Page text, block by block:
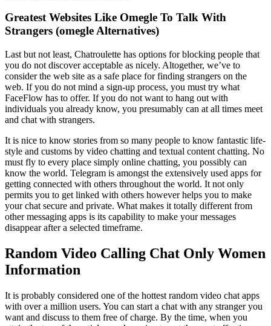
Greatest Websites Like Omegle To Talk With
Strangers (omegle Alternatives)
Last but not least, Chatroulette has options for blocking people that
you do not discover acceptable as nicely. Altogether, we’ve to
consider the web site as a safe place for finding strangers on the
web. If you do not mind a sign-up process, you must try what
FaceFlow has to offer. If you do not want to hang out with
individuals you already know, you presumably can at all times meet
and chat with strangers.
It is nice to know stories from so many people to know fantastic life-
style and customs by video chatting and textual content chatting. No
must fly to every place simply online chatting, you possibly can
know the world. Telegram is amongst the extensively used apps for
getting connected with others throughout the world. It not only
permits you to get linked with others however helps you to make
your chat secure and private. What makes it totally different from
other messaging apps is its capability to make your messages
disappear after a selected timeframe.
Random Video Calling Chat Only Women
Information
It is probably considered one of the hottest random video chat apps
with over a million users. You can start a chat with any stranger you
want and discuss to them free of charge. By the time, when you